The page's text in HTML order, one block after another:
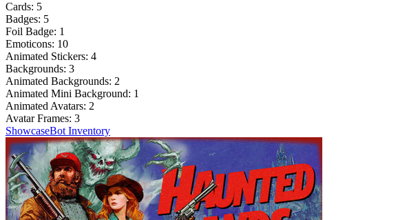
Cards: 5
Badges: 5
Foil Badge: 1
Emoticons: 10
Animated Stickers: 4
Backgrounds: 3
Animated Backgrounds: 2
Animated Mini Background: 1
Animated Avatars: 2
Avatar Frames: 3
ShowcaseBot Inventory